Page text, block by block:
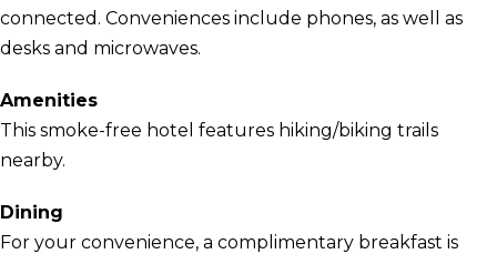
connected. Conveniences include phones, as well as
desks and microwaves.
Amenities
This smoke-free hotel features hiking/biking trails
nearby.
Dining
For your convenience, a complimentary breakfast is